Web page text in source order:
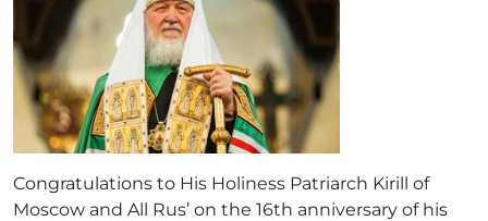
Congratulations to His Holiness Patriarch Kirill of
Moscow and All Rus’ on the 16th anniversary of his